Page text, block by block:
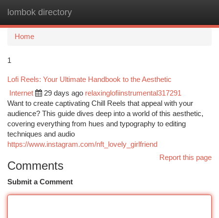
lombok directory
Home
1
Lofi Reels: Your Ultimate Handbook to the Aesthetic
Internet 29 days ago relaxinglofiinstrumental317291
Want to create captivating Chill Reels that appeal with your
audience? This guide dives deep into a world of this aesthetic,
covering everything from hues and typography to editing
techniques and audio
https://www.instagram.com/nft_lovely_girlfriend
Report this page
Comments
Submit a Comment